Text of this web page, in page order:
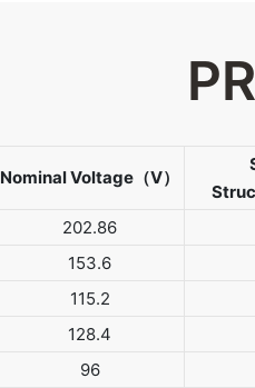
Nominal Voltage（V）
202.86
153.6
115.2
128.4
96